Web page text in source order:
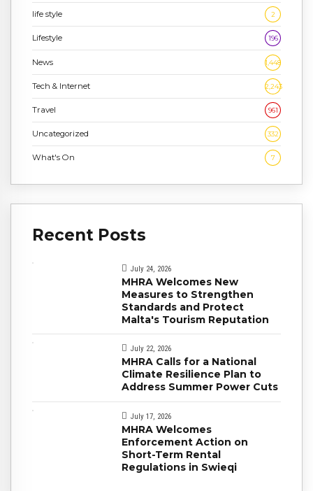
life style 2
Lifestyle 196
News 1,448
Tech & Internet 2,243
Travel 961
Uncategorized 332
What's On 7
Recent Posts
July 24, 2026
MHRA Welcomes New
Measures to Strengthen
Standards and Protect
Malta's Tourism Reputation
July 22, 2026
MHRA Calls for a National
Climate Resilience Plan to
Address Summer Power Cuts
July 17, 2026
MHRA Welcomes
Enforcement Action on
Short-Term Rental
Regulations in Swieqi